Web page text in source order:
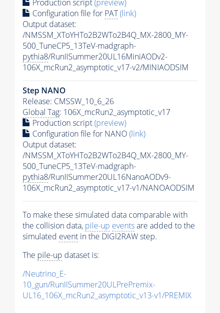
Production script(preview)
Configuration file for PAT(link)
Output dataset:
/NMSSM_XToYHTo2B2WTo2B4Q_MX-2800_MY-
500_TuneCP5_13TeV-madgraph-
pythia8/RunIISummer20UL16MiniAODv2-
106X_mcRun2_asymptotic_v17-v2/MINIAODSIM
Step NANO
Release: CMSSW_10_6_26
Global Tag: 106X_mcRun2_asymptotic_v17
Production script(preview)
Configuration file for NANO(link)
Output dataset:
/NMSSM_XToYHTo2B2WTo2B4Q_MX-2800_MY-
500_TuneCP5_13TeV-madgraph-
pythia8/RunIISummer20UL16NanoAODv9-
106X_mcRun2_asymptotic_v17-v1/NANOAODSIM
To make these simulated data comparable with
the collision data, pile-up eventsare added to the
simulated event in the DIGI2RAW step.
The pile-up dataset is:
/Neutrino_E-
10_gun/RunIISummer20ULPrePremix-
UL16_106X_mcRun2_asymptotic_v13-v1/PREMIX